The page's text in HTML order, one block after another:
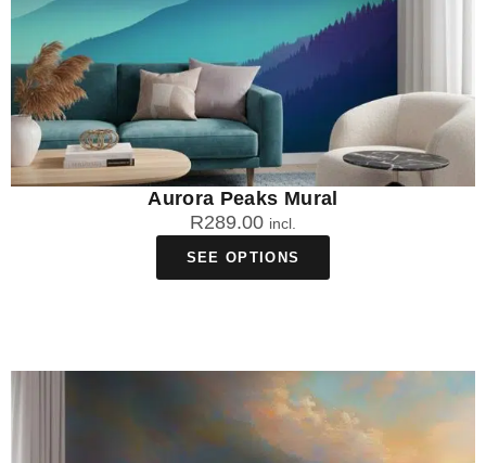
Aurora Peaks Mural
R289.00 incl.
SEE OPTIONS